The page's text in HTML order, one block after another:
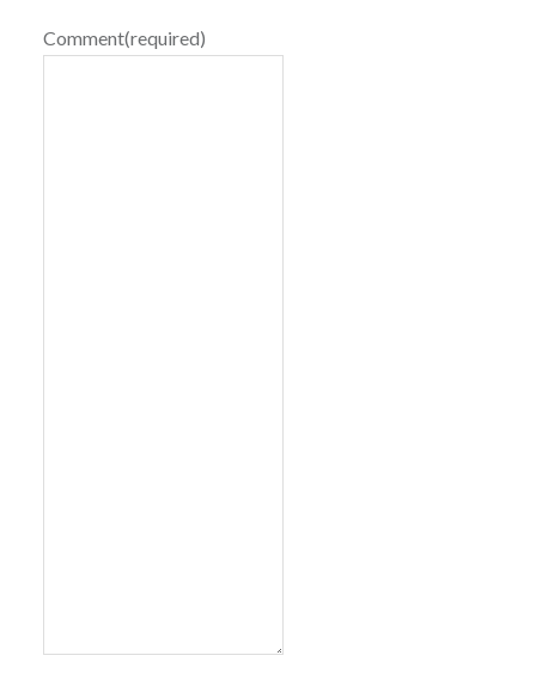
Comment(required)